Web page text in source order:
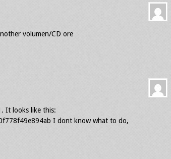
volumen/CD ore
It looks like this:
I dont know what to do,